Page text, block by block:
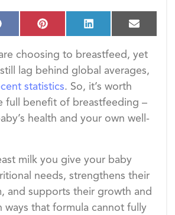
S
h
r
e
n
F
a
e
b
o
k
S
h
a
r
e
o
n
P
i
t
e
r
e
s
t
S
h
r
e
o
n
L
i
k
e
d
I
n
S
h
r
e
E
m
i
l
choosing to breastfeed, yet
still lag behind global averages,
statistics. So, it’s worth
full benefit of breastfeeding –
health and your own well-
milk you give your baby
needs, strengthens their
and supports their growth and
ways that formula cannot fully